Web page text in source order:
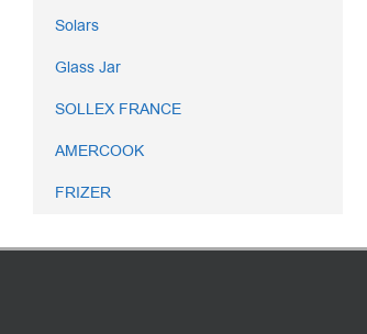
Solars
Glass Jar
SOLLEX FRANCE
AMERCOOK
FRIZER